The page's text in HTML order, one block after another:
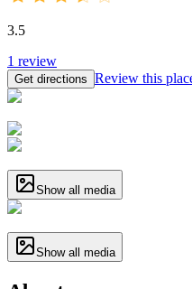
3.5
1 review
Get directions Review this
Show all media
Show all media